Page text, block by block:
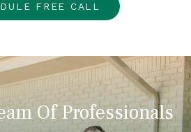
FREE CALL
Of Professionals